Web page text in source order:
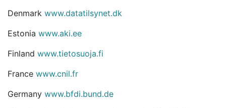
Denmark www.datatilsynet.dk
Estonia www.aki.ee
Finland www.tietosuoja.fi
France www.cnil.fr
Germany www.bfdi.bund.de